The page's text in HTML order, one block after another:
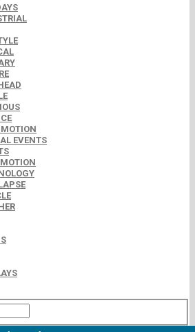
MOTION
EVENTS